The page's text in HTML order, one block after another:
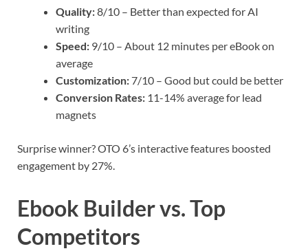
Quality:8/10 – Better than expected for AI
writing
Speed: 9/10 – About 12 minutes per eBook on
average
Customization: 7/10 – Good but could be better
Conversion Rates: 11-14% average for lead
magnets
Surprise winner? OTO 6’s interactive features boosted
engagement by 27%.
Ebook Builder vs. Top
Competitors